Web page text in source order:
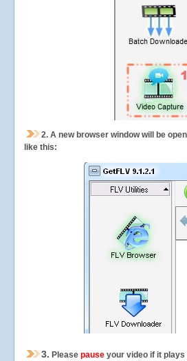
2. A new browser window will be
like this:
3. Please pause your video if it plays